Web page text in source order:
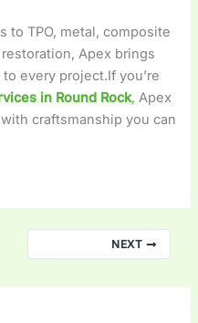
to TPO, metal, composite
Apex brings
every project.If you’re
in Round Rock,Apex
craftsmanship you can
NEXT